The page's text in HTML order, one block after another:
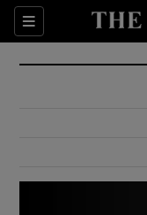
Sections